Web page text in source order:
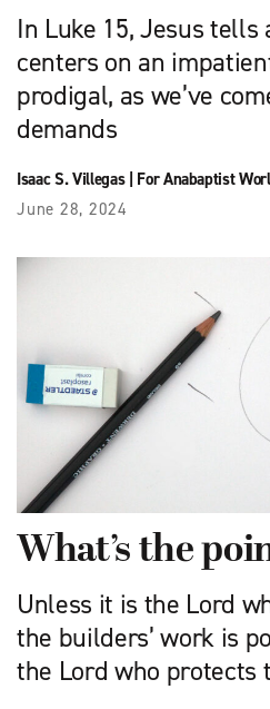
In Luke 15, Jesus
centers on an
prodigal, as we’ve
demands
Isaac S. Villegas| For Anabaptist
June 28, 2024
What’s the
Unless it is the Lord
the builders’ work is
the Lord who protects